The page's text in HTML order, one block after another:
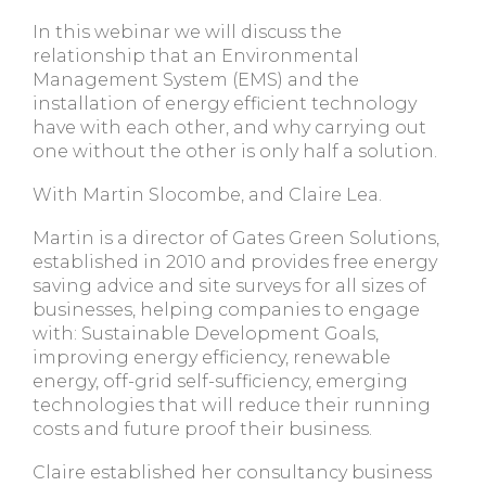
In this webinar we will discuss the
relationship that an Environmental
Management System (EMS) and the
installation of energy efficient technology
have with each other, and why carrying out
one without the other is only half a solution.
With Martin Slocombe, and Claire Lea.
Martin is a director of Gates Green Solutions,
established in 2010 and provides free energy
saving advice and site surveys for all sizes of
businesses, helping companies to engage
with: Sustainable Development Goals,
improving energy efficiency, renewable
energy, off-grid self-sufficiency, emerging
technologies that will reduce their running
costs and future proof their business.
Claire established her consultancy business